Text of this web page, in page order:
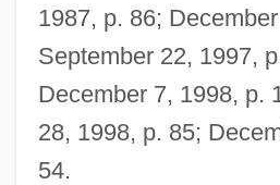
1987, p. 86;
September 22, 1997,
December 7, 1998, p.
28, 1998, p. 85;
54.